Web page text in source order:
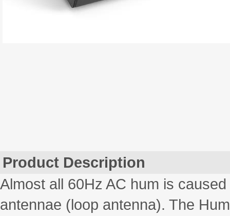
Product Description
Almost all 60Hz AC hum is
antennae (loop antenna). The